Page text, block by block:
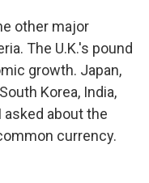
other major
The U.K.'s pound
growth. Japan,
Korea, India,
about the
currency.